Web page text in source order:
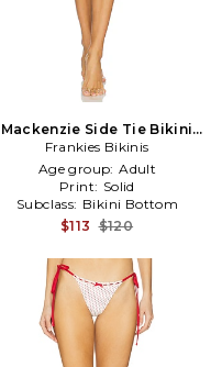
Mackenzie Side Tie Bikini
Bottom in Baby Blue
Frankies Bikinis
Age group: Adult
Print: Solid
Subclass: Bikini Bottom
$113 $120